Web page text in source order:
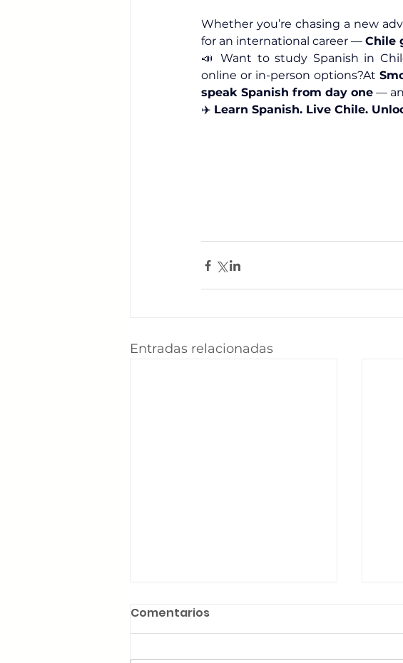
Whether you’re chasing a new
for an international career — Chile
📣 Want to study Spanish in
online or in-person options?At
speak Spanish from day one —
✈️ Learn Spanish. Live Chile.
Entradas relacionadas
Comentarios